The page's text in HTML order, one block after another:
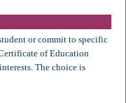
or commit to specific
of Education
The choice is